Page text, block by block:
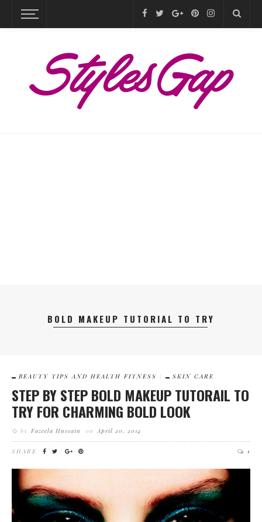
BOLD MAKEUP TUTORIAL TO TRY
BEAUTY TIPS AND HEALTH FITNESS SKIN CARE
STEP BY STEP BOLD MAKEUP TUTORAIL TO
TRY FOR CHARMING BOLD LOOK
by Fazeela Hussain on April 20, 2014
SHARE 1